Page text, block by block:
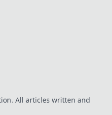
All articles written and